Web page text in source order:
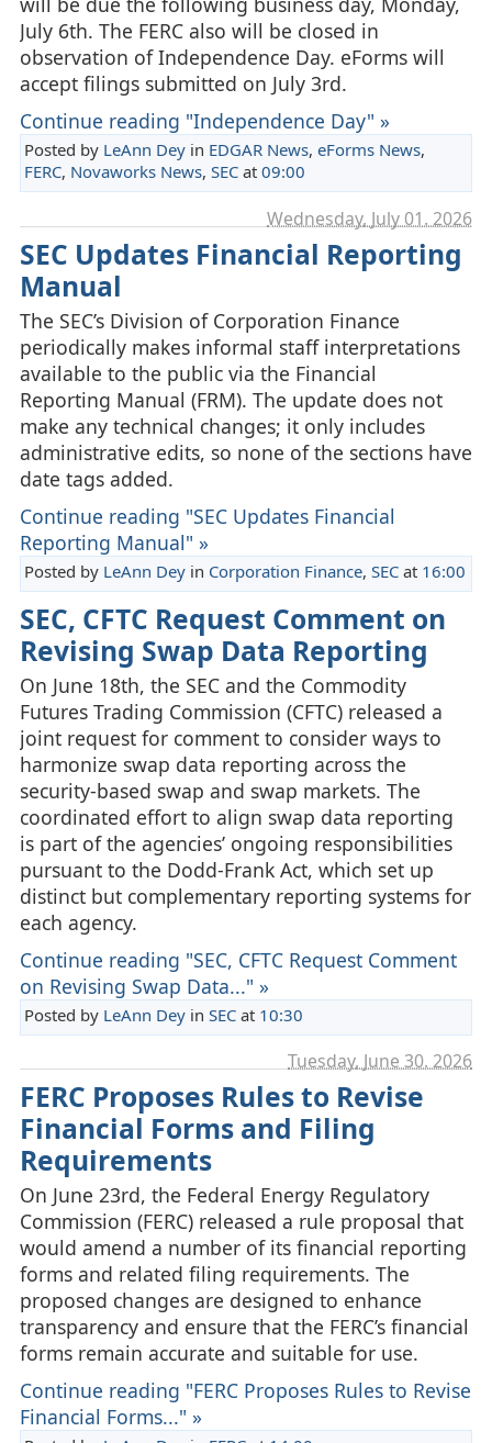
July 6th. The FERC also will be closed in
observation of Independence Day. eForms will
accept filings submitted on July 3rd.
Continue reading "Independence Day" »
Posted by LeAnn Deyin EDGAR News, eForms News,
FERC, Novaworks News, SECat 09:00
Wednesday, July 01. 2026
SEC Updates Financial Reporting
Manual
The SEC’s Division of Corporation Finance
periodically makes informal staff interpretations
available to the public via the Financial
Reporting Manual (FRM). The update does not
make any technical changes; it only includes
administrative edits, so none of the sections have
date tags added.
Continue reading "SEC Updates Financial
Reporting Manual" »
Posted by LeAnn Deyin Corporation Finance, SECat 16:00
SEC, CFTC Request Comment on
Revising Swap Data Reporting
On June 18th, the SEC and the Commodity
Futures Trading Commission (CFTC) released a
joint request for comment to consider ways to
harmonize swap data reporting across the
security‑based swap and swap markets. The
coordinated effort to align swap data reporting
is part of the agencies’ ongoing responsibilities
pursuant to the Dodd‑Frank Act, which set up
distinct but complementary reporting systems for
each agency.
Continue reading "SEC, CFTC Request Comment
on Revising Swap Data..." »
Posted by LeAnn Deyin SECat 10:30
Tuesday, June 30. 2026
FERC Proposes Rules to Revise
Financial Forms and Filing
Requirements
On June 23rd, the Federal Energy Regulatory
Commission (FERC) released a rule proposal that
would amend a number of its financial reporting
forms and related filing requirements. The
proposed changes are designed to enhance
transparency and ensure that the FERC’s financial
forms remain accurate and suitable for use.
Continue reading "FERC Proposes Rules to Revise
Financial Forms..." »